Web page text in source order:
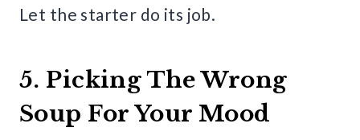
Let the starter do its job.
5. Picking The Wrong
Soup For Your Mood